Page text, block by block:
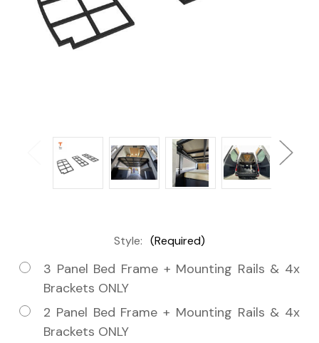
Style: (Required)
3 Panel Bed Frame + Mounting Rails & 4x
Brackets ONLY
2 Panel Bed Frame + Mounting Rails & 4x
Brackets ONLY